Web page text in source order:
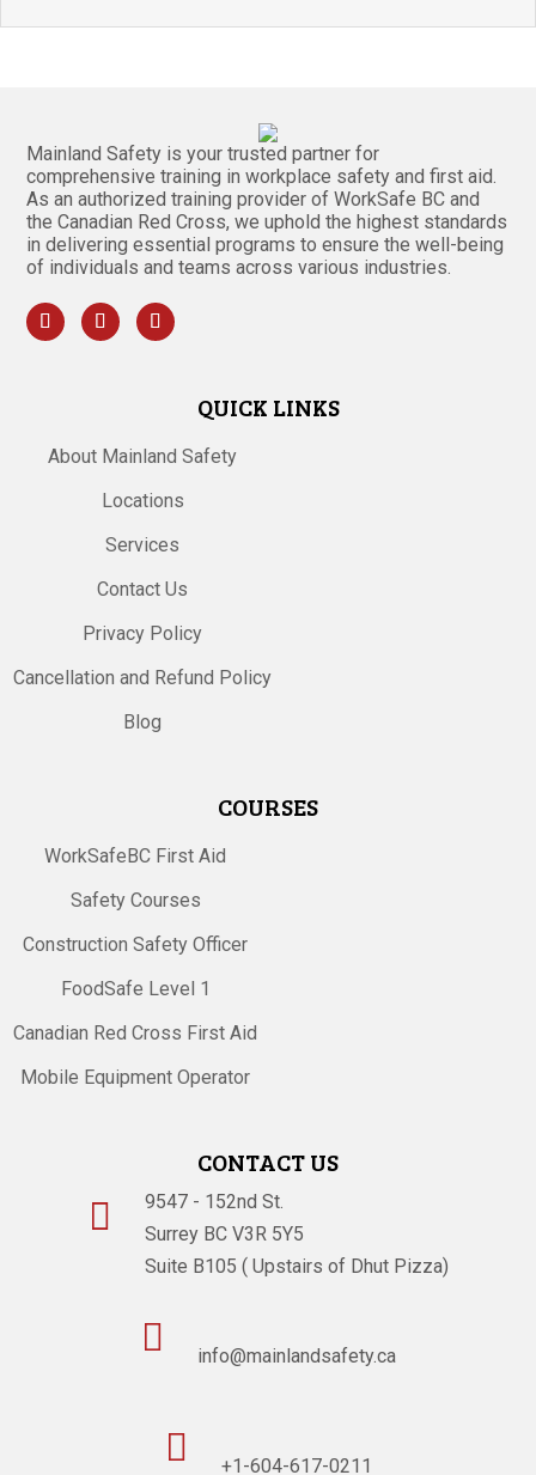
Mainland Safety is your trusted partner for
comprehensive training in workplace safety and first aid.
As an authorized training provider of WorkSafe BC and
the Canadian Red Cross, we uphold the highest standards
in delivering essential programs to ensure the well-being
of individuals and teams across various industries.
QUICK LINKS
About Mainland Safety
Locations
Services
Contact Us
Privacy Policy
Cancellation and Refund Policy
Blog
COURSES
WorkSafeBC First Aid
Safety Courses
Construction Safety Officer
FoodSafe Level 1
Canadian Red Cross First Aid
Mobile Equipment Operator
CONTACT US

9547 - 152nd St.
Surrey BC V3R 5Y5
Suite B105 ( Upstairs of Dhut Pizza)
 info@mainlandsafety.ca
 +1-604-617-0211